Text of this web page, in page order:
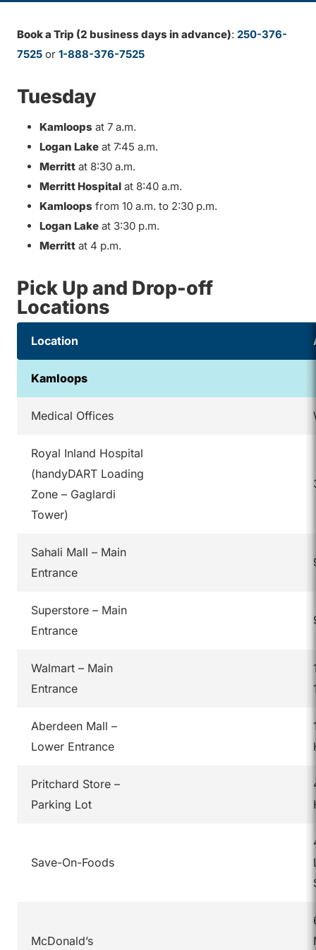
Book a Trip (2 business days in advance): 250-376-
7525 or 1-888-376-7525
Tuesday
Kamloops at 7 a.m.
Logan Lake at 7:45 a.m.
Merritt at 8:30 a.m.
Merritt Hospital at 8:40 a.m.
Kamloops from 10 a.m. to 2:30 p.m.
Logan Lake at 3:30 p.m.
Merritt at 4 p.m.
Pick Up and Drop-off
Locations
Location
Kamloops
Medical Offices
Royal Inland Hospital
(handyDART Loading
Zone – Gaglardi
Tower)
Sahali Mall – Main
Entrance
Superstore – Main
Entrance
Walmart – Main
Entrance
Aberdeen Mall –
Lower Entrance
Pritchard Store –
Parking Lot
Save-On-Foods
McDonald’s